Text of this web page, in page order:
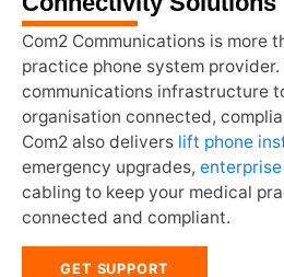
Com2 Communications is more
practice phone system
communications infrastructure
organisation connected,
Com2 also delivers lift phone
emergency upgrades,
cabling to keep your medical
connected and compliant.
GET SUPPORT